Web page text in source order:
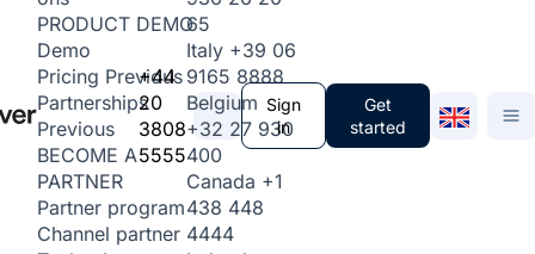
PRODUCT DEMO
Demo
Pricing Previous
Partnerships
Previous
BECOME A
PARTNER
Partner program
Channel partner
+44
20
3808
5555
65
Italy +39 06
9165 8888
Belgium
+32 27 930
400
Canada +1
438 448
4444
Sign
in
Get
started